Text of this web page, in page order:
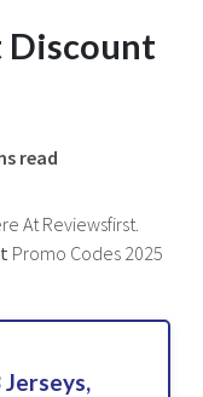
Discount
read
At Reviewsfirst.
Promo Codes 2025
Jerseys,